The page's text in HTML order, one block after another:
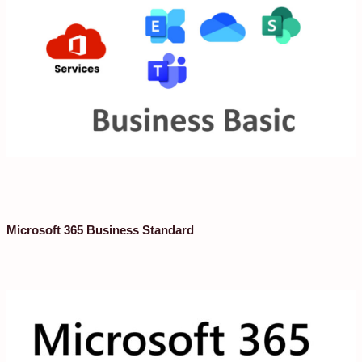
Microsoft 365 Business Standard